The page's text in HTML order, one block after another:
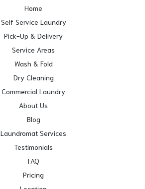
Home
Self Service Laundry
Pick-Up & Delivery
Service Areas
Wash & Fold
Dry Cleaning
Commercial Laundry
About Us
Blog
Laundromat Services
Testimonials
FAQ
Pricing